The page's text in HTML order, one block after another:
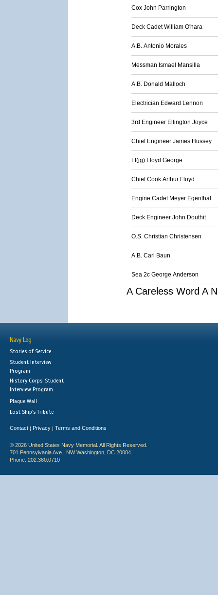
Cox John Parrington
Deck Cadet William O'hara
A.B. Antonio Morales
Messman Ismael Mansilla
A.B. Donald Malloch
Electrician Edward Lennon
3rd Engineer Ellington Joyce
Chief Engineer James Hussey
Lt(jg) Lloyd George
Chief Cook Arthur Floyd
Engine Cadet Meyer Egenthal
Deck Engineer John Douthit
O.S. Christian Christensen
A.B. Carl Baun
Sea 2c George Anderson
A Careless Word A
Navy Log
Stories of Service
Student Interview
Program
History Corps: Student
Interview Program
Plaque Wall
Lost Ship's Tribute
Contact | Privacy | Terms and Conditions
© 2026 United States Navy Memorial. All Rights Reserved.
701 Pennsylvania Ave., NW Washington, DC 20004
Phone: 202.380.0710